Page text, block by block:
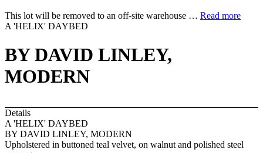
This lot will be removed to an off-site warehouse … Read more
A 'HELIX' DAYBED
BY DAVID LINLEY,
MODERN
Details
A 'HELIX' DAYBED
BY DAVID LINLEY, MODERN
Upholstered in buttoned teal velvet, on walnut and polished steel